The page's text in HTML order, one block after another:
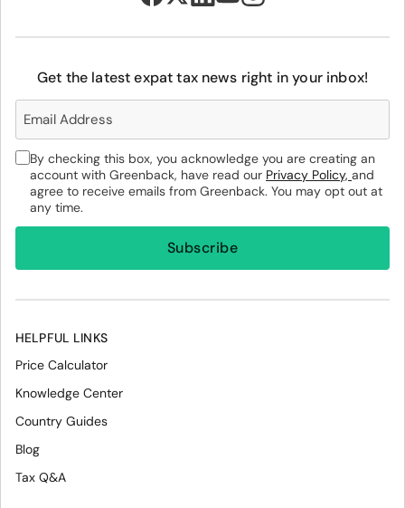
HELPFUL LINKS
Price Calculator
Knowledge Center
Country Guides
Blog
Tax Q&A
Get the latest expat tax news right in your inbox!
By checking this box, you acknowledge you are creating an
account with Greenback, have read our Privacy Policy, and
agree to receive emails from Greenback. You may opt out at
any time.